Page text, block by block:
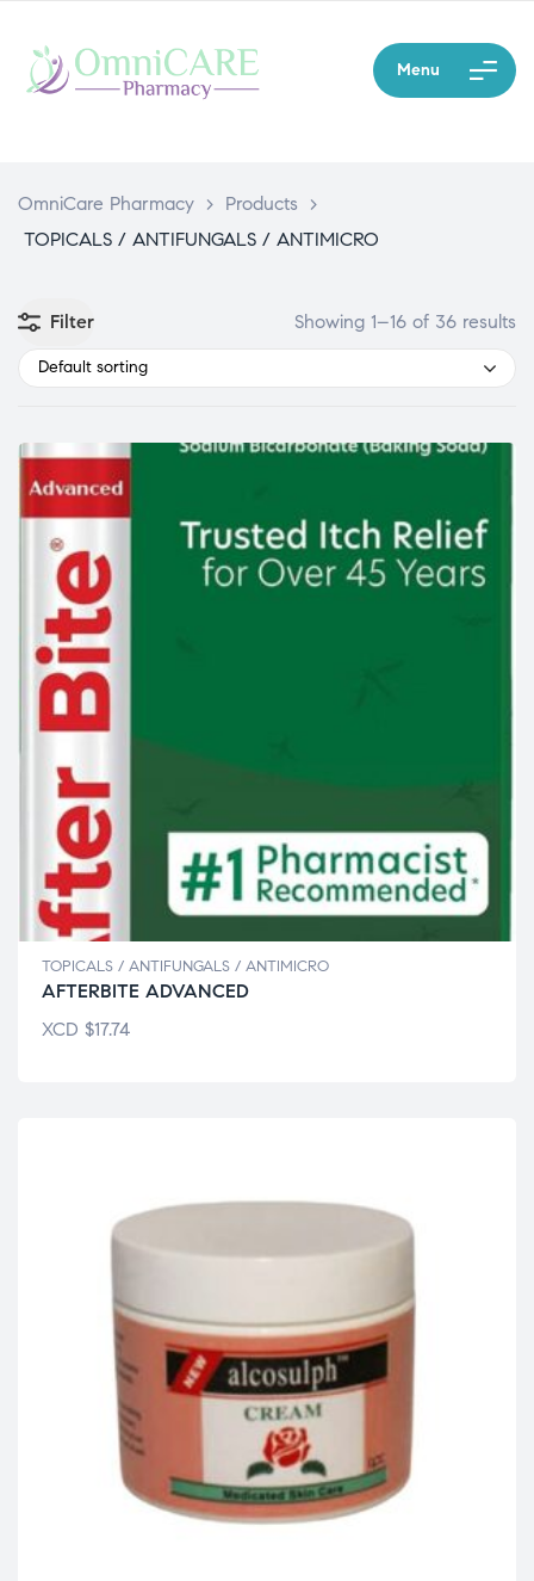
Menu
OmniCare Pharmacy > Products
>
TOPICALS / ANTIFUNGALS / ANTIMICRO
Filter Showing 1–16 of 36 results
Default sorting
TOPICALS / ANTIFUNGALS / ANTIMICRO
AFTERBITE ADVANCED
XCD $17.74